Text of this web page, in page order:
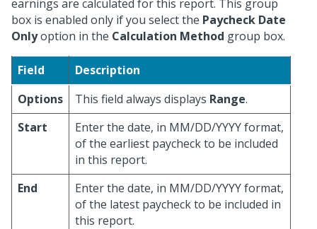
earnings are calculated for this report. This group
box is enabled only if you select the Paycheck Date
Onlyoption in the Calculation Method group box.
Field
Description
Options
This field always displays Range.
Start
Enter the date, in MM/DD/YYYY format,
of the earliest paycheck to be included
in this report.
End
Enter the date, in MM/DD/YYYY format,
of the latest paycheck to be included in
this report.